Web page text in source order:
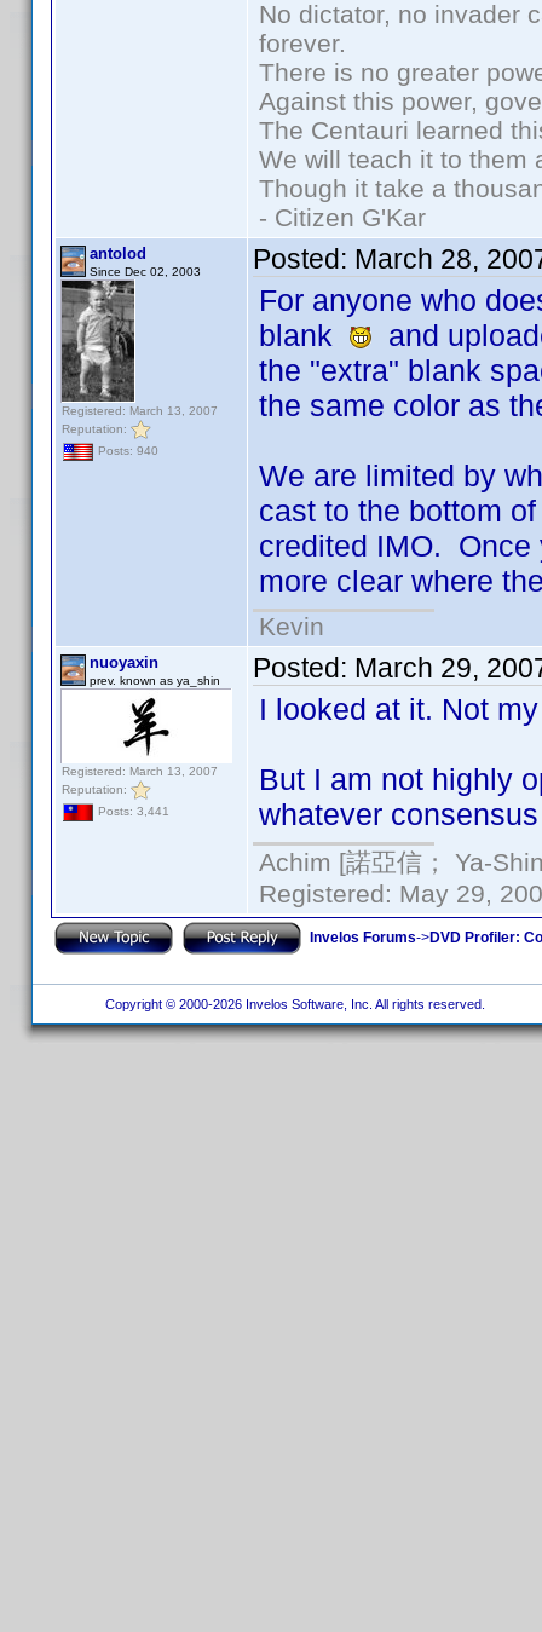
No dictator, no invader
forever.
There is no greater
Against this power,
The Centauri learned
We will teach it to them
Though it take a
- Citizen G'Kar
antolod
Since Dec 02, 2003
Registered: March 13, 2007
Reputation:
Posts: 940
Posted: March 28,
For anyone who
blank
and
the "extra" blank
the same color as
We are limited by
cast to the bottom
credited IMO. Once
more clear where
Kevin
nuoyaxin
prev. known as ya_shin
Registered: March 13, 2007
Reputation:
Posts: 3,441
Posted: March 29,
I looked at it. Not
But I am not highly
whatever
Achim [諾亞信； Ya-
Registered: May 29,
Invelos Forums->DVD Profiler:
Copyright © 2000-2026 Invelos Software, Inc. All rights reserved.